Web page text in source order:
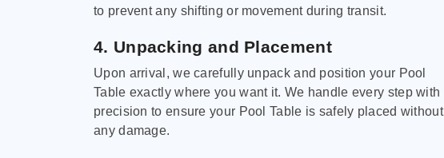
to prevent any shifting or movement during transit.
4. Unpacking and Placement
Upon arrival, we carefully unpack and position your Pool
Table exactly where you want it. We handle every step with
precision to ensure your Pool Table is safely placed without
any damage.